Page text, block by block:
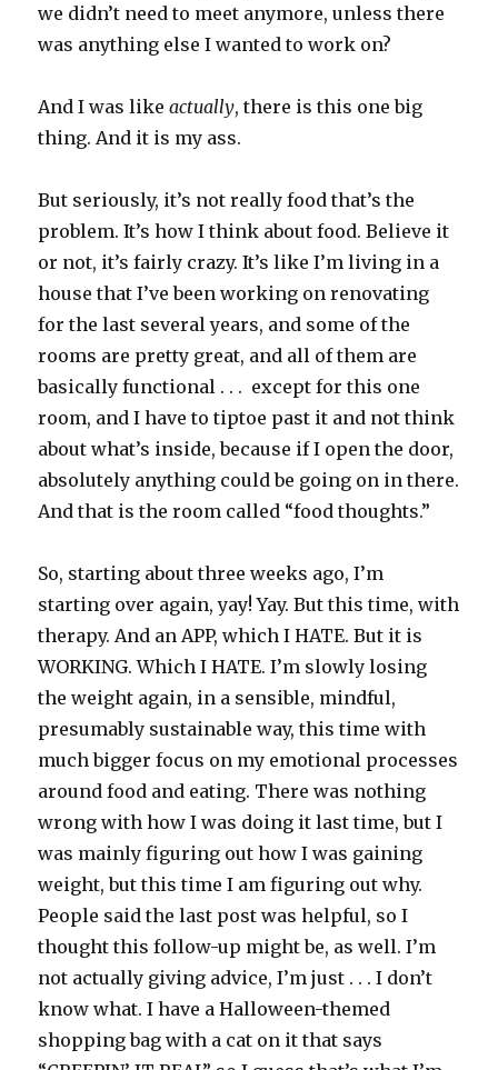
we didn’t need to meet anymore, unless there
was anything else I wanted to work on?
And I was likeactually, there is this one big
thing. And it is my ass.
But seriously, it’s not really food that’s the
problem. It’s how I think about food. Believe it
or not, it’s fairly crazy. It’s like I’m living in a
house that I’ve been working on renovating
for the last several years, and some of the
rooms are pretty great, and all of them are
basically functional . . . except for this one
room, and I have to tiptoe past it and not think
about what’s inside, because if I open the door,
absolutely anything could be going on in there.
And that is the room called “food thoughts.”
So, starting about three weeks ago, I’m
starting over again, yay! Yay. But this time, with
therapy. And an APP, which I HATE. But it is
WORKING. Which I HATE. I’m slowly losing
the weight again, in a sensible, mindful,
presumably sustainable way, this time with
much bigger focus on my emotional processes
around food and eating. There was nothing
wrong with how I was doing it last time, but I
was mainly figuring out how I was gaining
weight, but this time I am figuring out why.
People said the last post was helpful, so I
thought this follow-up might be, as well. I’m
not actually giving advice, I’m just . . . I don’t
know what. I have a Halloween-themed
shopping bag with a cat on it that says